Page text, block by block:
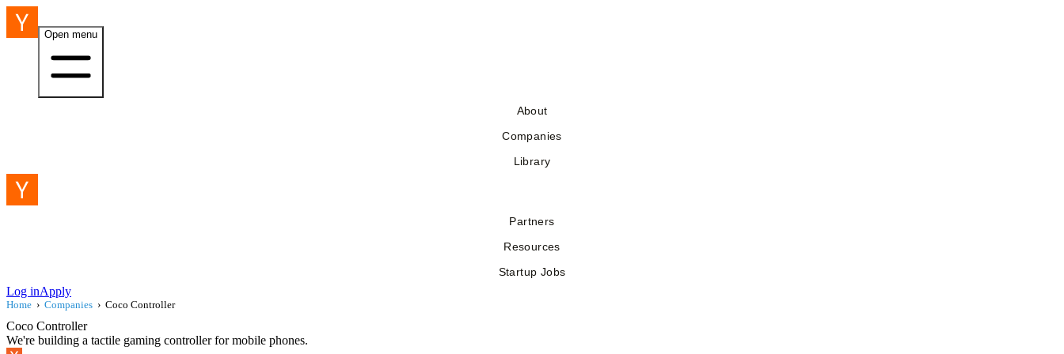
Open menu
About
Companies
Library
Partners
Resources
Startup Jobs
Log inApply
Home › Companies › Coco Controller
Coco Controller
We're building a tactile gaming controller for mobile phones.